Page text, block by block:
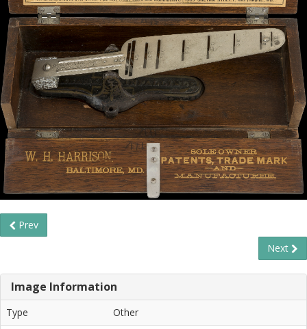
Prev
Next
Image Information
Type
Other